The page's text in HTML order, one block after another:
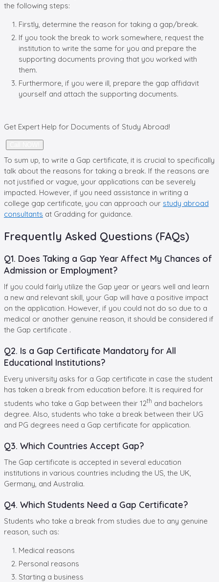
the following steps:
Firstly, determine the reason for taking a gap/break.
If you took the break to work somewhere, request the
institution to write the same for you and prepare the
supporting documents proving that you worked with
them.
Furthermore, if you were ill, prepare the gap affidavit
yourself and attach the supporting documents.
Get Expert Help for Documents of Study Abroad!
To sum up, to write a Gap certificate, it is crucial to specifically
talk about the reasons for taking a break. If the reasons are
not justified or vague, your applications can be severely
impacted. However, if you need assistance in writing a
college gap certificate, you can approach our study abroad
consultants at Gradding for guidance.
Frequently Asked Questions (FAQs)
Q1. Does Taking a Gap Year Affect My Chances of
Admission or Employment?
If you could fairly utilize the Gap year or years well and learn
a new and relevant skill, your Gap will have a positive impact
on the application. However, if you could not do so due to a
medical or another genuine reason, it should be considered if
the Gap certificate .
Q2. Is a Gap Certificate Mandatory for All
Educational Institutions?
Every university asks for a Gap certificate in case the student
has taken a break from education before. It is required for
students who take a Gap between their 12th and bachelors
degree. Also, students who take a break between their UG
and PG degrees need a Gap certificate for application.
Q3. Which Countries Accept Gap?
The Gap certificate is accepted in several education
institutions in various countries including the US, the UK,
Germany, and Australia.
Q4. Which Students Need a Gap Certificate?
Students who take a break from studies due to any genuine
reason, such as:
Medical reasons
Personal reasons
Starting a business